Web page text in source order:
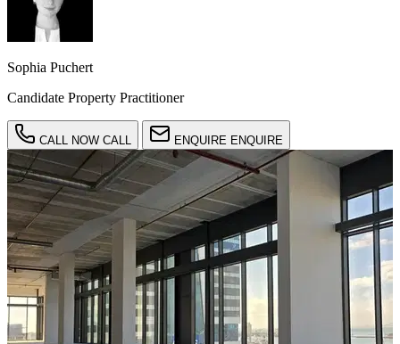
Sophia Puchert
Candidate Property Practitioner
CALL NOW CALL ENQUIRE ENQUIRE